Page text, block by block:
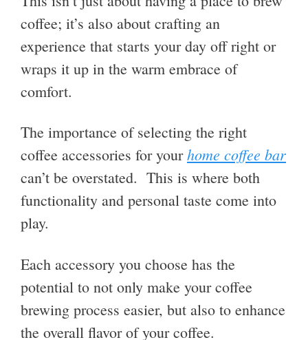
coffee; it’s also about crafting an
experience that starts your day off right or
wraps it up in the warm embrace of
comfort.
The importance of selecting the right
coffee accessories for yourhome coffee bar
can’t be overstated. This is where both
functionality and personal taste come into
play.
Each accessory you choose has the
potential to not only make your coffee
brewing process easier, but also to enhance
the overall flavor of your coffee.